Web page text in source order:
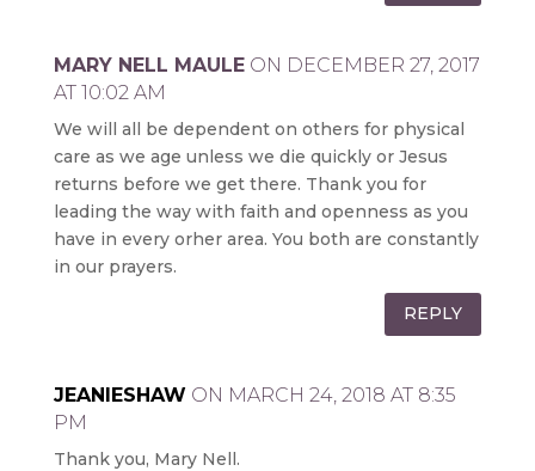
MARY NELL MAULE ON DECEMBER 27, 2017
AT 10:02 AM
We will all be dependent on others for physical
care as we age unless we die quickly or Jesus
returns before we get there. Thank you for
leading the way with faith and openness as you
have in every orher area. You both are constantly
in our prayers.
REPLY
JEANIESHAW ON MARCH 24, 2018 AT 8:35
PM
Thank you, Mary Nell.